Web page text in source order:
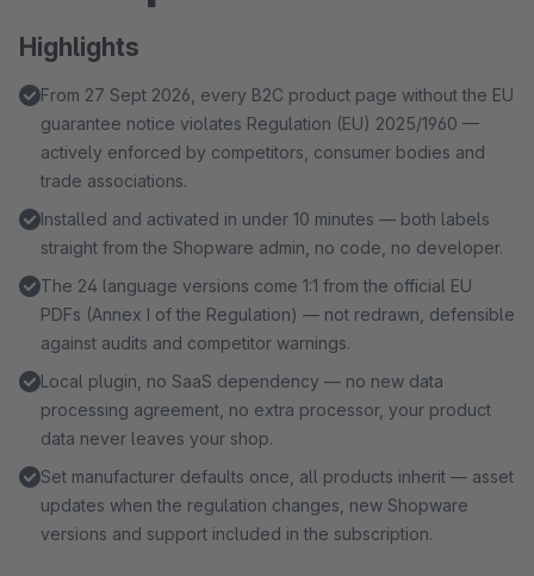
Highlights
From 27 Sept 2026, every B2C product page without the EU
guarantee notice violates Regulation (EU) 2025/1960 —
actively enforced by competitors, consumer bodies and
trade associations.
Installed and activated in under 10 minutes — both labels
straight from the Shopware admin, no code, no developer.
The 24 language versions come 1:1 from the official EU
PDFs (Annex I of the Regulation) — not redrawn, defensible
against audits and competitor warnings.
Local plugin, no SaaS dependency — no new data
processing agreement, no extra processor, your product
data never leaves your shop.
Set manufacturer defaults once, all products inherit — asset
updates when the regulation changes, new Shopware
versions and support included in the subscription.